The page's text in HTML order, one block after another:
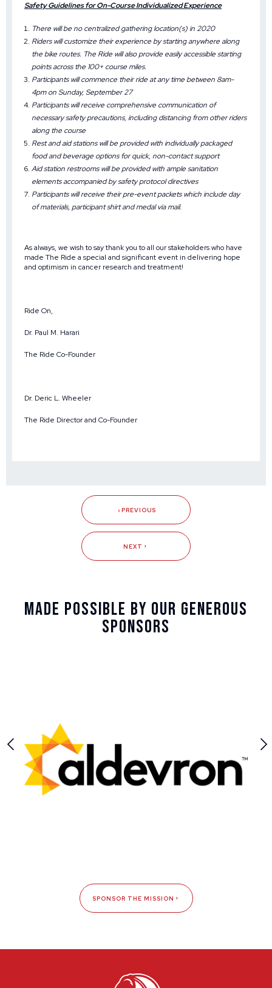
Safety Guidelines for On-Course Individualized Experience
There will be no centralized gathering location(s) in 2020
Riders will customize their experience by starting anywhere along
the bike routes. The Ride will also provide easily accessible starting
points across the 100+ course miles.
Participants will commence their ride at any time between 8am-
4pm on Sunday, September 27
Participants will receive comprehensive communication of
necessary safety precautions, including distancing from other riders
along the course
Rest and aid stations will be provided with individually packaged
food and beverage options for quick, non-contact support
Aid station restrooms will be provided with ample sanitation
elements accompanied by safety protocol directives
Participants will receive their pre-event packets which include day
of materials, participant shirt and medal via mail.
As always, we wish to say thank you to all our stakeholders who have
made The Ride a special and significant event in delivering hope
and optimism in cancer research and treatment!
Ride On,
Dr. Paul M. Harari
The Ride Co-Founder
Dr. Deric L. Wheeler
The Ride Director and Co-Founder
PREVIOUS
NEXT
Made Possible By Our Generous
Sponsors
SPONSOR THE MISSION